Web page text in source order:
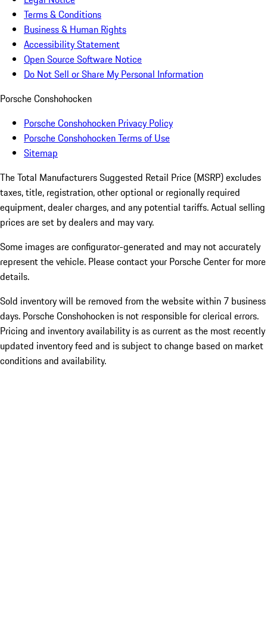
Terms & Conditions
Business & Human Rights
Accessibility Statement
Open Source Software Notice
Do Not Sell or Share My Personal Information
Porsche Conshohocken
Porsche Conshohocken Privacy Policy
Porsche Conshohocken Terms of Use
Sitemap
The Total Manufacturers Suggested Retail Price (MSRP) excludes
taxes, title, registration, other optional or regionally required
equipment, dealer charges, and any potential tariffs. Actual selling
prices are set by dealers and may vary.
Some images are configurator-generated and may not accurately
represent the vehicle. Please contact your Porsche Center for more
details.
Sold inventory will be removed from the website within 7 business
days. Porsche Conshohocken is not responsible for clerical errors.
Pricing and inventory availability is as current as the most recently
updated inventory feed and is subject to change based on market
conditions and availability.